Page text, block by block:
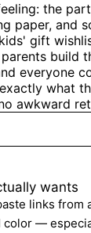
the
paper, and
gift
build
everyone
what
awkward
wants
links from
color —